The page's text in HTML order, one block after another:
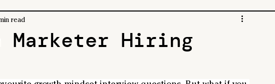
Marketer Hiring
read